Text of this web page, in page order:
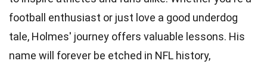
football enthusiast or just love a good underdog
tale, Holmes' journey offers valuable lessons. His
name will forever be etched in NFL history,